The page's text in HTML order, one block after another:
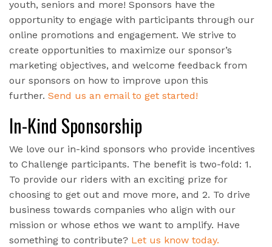
youth, seniors and more! Sponsors have the
opportunity to engage with participants through our
online promotions and engagement. We strive to
create opportunities to maximize our sponsor’s
marketing objectives, and welcome feedback from
our sponsors on how to improve upon this
further. Send us an email to get started!
In-Kind Sponsorship
We love our in-kind sponsors who provide incentives
to Challenge participants. The benefit is two-fold: 1.
To provide our riders with an exciting prize for
choosing to get out and move more, and 2. To drive
business towards companies who align with our
mission or whose ethos we want to amplify. Have
something to contribute? Let us know today.